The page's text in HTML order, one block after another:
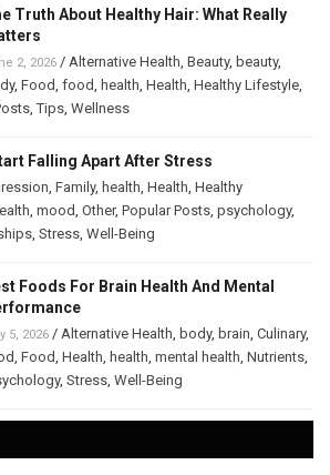
Truth About Healthy Hair: What Really
2, 2026 / Alternative Health Beauty, beauty,
, Food food health Health Healthy Lifestyle
,Tips Wellness
Falling Apart After Stress
Family, health Health Healthy
mood Other, Popular Posts psychology,
Stress Well-Being
Foods For Brain Health And Mental
5, 2026 / Alternative Health body, brain Culinary,
Food Health health mental health Nutrients
, Stress Well-Being